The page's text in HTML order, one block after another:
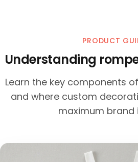
PRODUCT
Understanding
Learn the key components
and where custom
maximum brand